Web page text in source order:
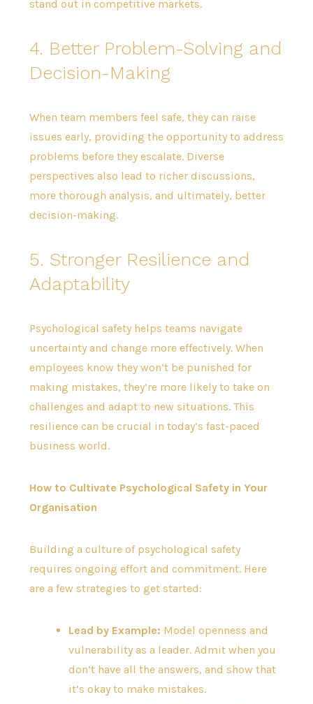
stand out in competitive markets.
4. Better Problem-Solving and
Decision-Making
When team members feel safe, they can raise
issues early, providing the opportunity to address
problems before they escalate. Diverse
perspectives also lead to richer discussions,
more thorough analysis, and ultimately, better
decision-making.
5. Stronger Resilience and
Adaptability
Psychological safety helps teams navigate
uncertainty and change more effectively. When
employees know they won’t be punished for
making mistakes, they’re more likely to take on
challenges and adapt to new situations. This
resilience can be crucial in today’s fast-paced
business world.
How to Cultivate Psychological Safety in Your
Organisation
Building a culture of psychological safety
requires ongoing effort and commitment. Here
are a few strategies to get started:
Lead by Example: Model openness and
vulnerability as a leader. Admit when you
don’t have all the answers, and show that
it’s okay to make mistakes.